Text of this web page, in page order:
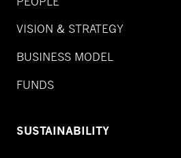
VISION & STRATEGY
BUSINESS MODEL
FUNDS
SUSTAINABILITY